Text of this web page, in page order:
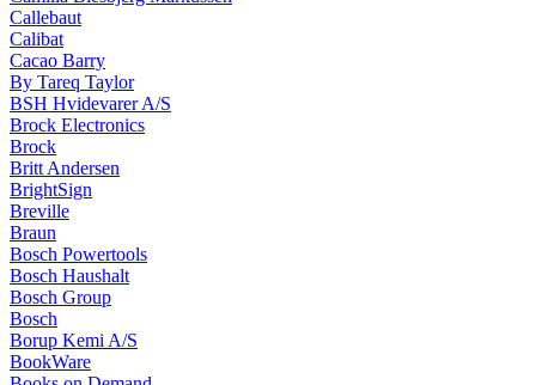
Callebaut
Calibat
Cacao Barry
By Tareq Taylor
BSH Hvidevarer A/S
Brock Electronics
Brock
Britt Andersen
BrightSign
Breville
Braun
Bosch Powertools
Bosch Haushalt
Bosch Group
Bosch
Borup Kemi A/S
BookWare